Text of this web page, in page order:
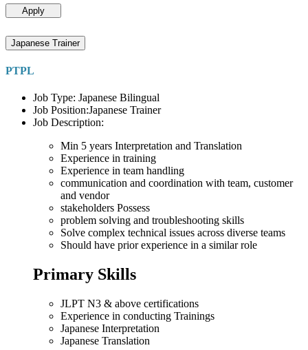
Apply
Japanese Trainer
PTPL
Job Type: Japanese Bilingual
Job Position:Japanese Trainer
Job Description:
Min 5 years Interpretation and Translation
Experience in training
Experience in team handling
communication and coordination with team, customer
and vendor
stakeholders Possess
problem solving and troubleshooting skills
Solve complex technical issues across diverse teams
Should have prior experience in a similar role
Primary Skills
JLPT N3 & above certifications
Experience in conducting Trainings
Japanese Interpretation
Japanese Translation